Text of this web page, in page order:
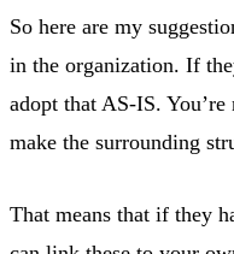
So here are my
in the organization. If
adopt that AS-IS.
make the surrounding
That means that if they